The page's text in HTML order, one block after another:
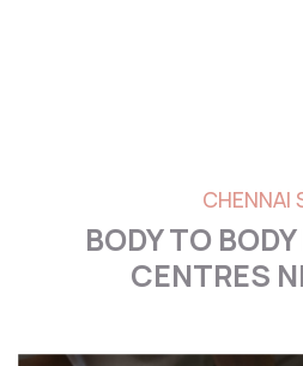
CHENNAI
BODY TO
CENTRES